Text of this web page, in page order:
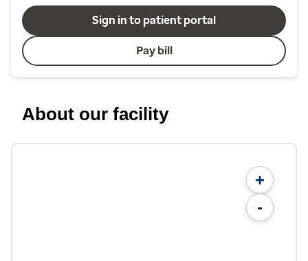
Sign in to patient portal
Pay bill
About our facility
+
-